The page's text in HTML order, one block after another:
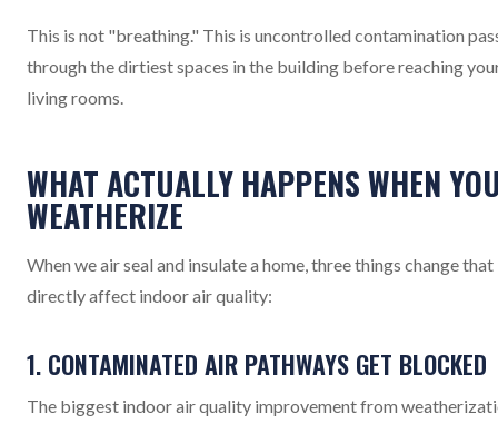
This is not "breathing." This is uncontrolled contamination
through the dirtiest spaces in the building before reaching
living rooms.
WHAT ACTUALLY HAPPENS WHEN
WEATHERIZE
When we air seal and insulate a home, three things change that
directly affect indoor air quality:
1. CONTAMINATED AIR PATHWAYS GET BLOCKED
The biggest indoor air quality improvement from